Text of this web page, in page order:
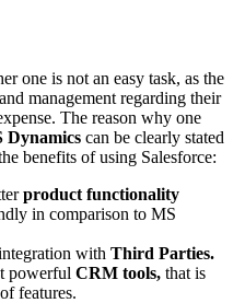
one is not an easy task, as the
management regarding their
The reason why one
Dynamics can be clearly stated
benefits of using Salesforce:
product functionality
in comparison to MS
with Third Parties.
powerful CRM tools, that is
features.